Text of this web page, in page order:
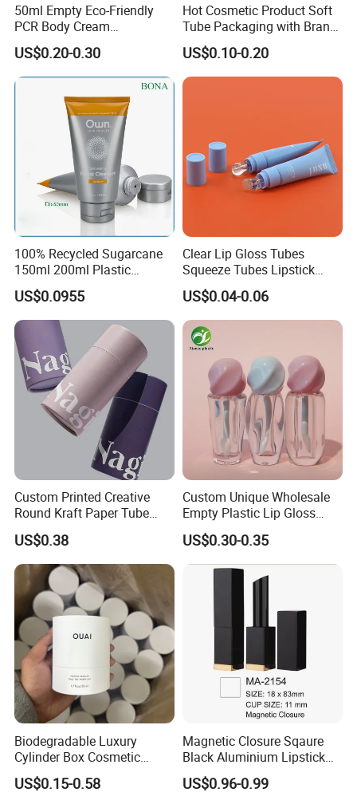
50ml Empty Eco-Friendly
PCR Body Cream
Customized Cosmetic
Packaging Plastic Squeeze
Tube
US$0.20-0.30
Hot Cosmetic Product Soft
Tube Packaging with Brand
Logo Printing
US$0.10-0.20
100% Recycled Sugarcane
150ml 200ml Plastic
Cosmetic Packaging Tube
for Men Face Wash Cream
US$0.0955
Clear Lip Gloss Tubes
Squeeze Tubes Lipstick
Container Cosmetic
Packaging 10ml 15ml
Lipgloss Tube
US$0.04-0.06
Custom Printed Creative
Round Kraft Paper Tube
Packaging for Towels
US$0.38
Custom Unique Wholesale
Empty Plastic Lip Gloss
Container Cosmetic Tube
Packaging
US$0.30-0.35
Biodegradable Luxury
Cylinder Box Cosmetic
Essential Oil Skincare Tea
Tube Cardboard Round
US$0.15-0.58
Magnetic Closure Sqaure
Black Aluminium Lipstick
Tube
US$0.96-0.99